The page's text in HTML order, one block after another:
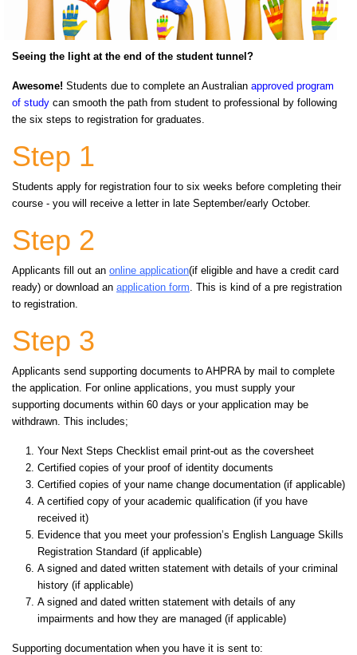
Seeing the light at the end of the student tunnel?
Awesome! Students due to complete an Australian approved program
of study can smooth the path from student to professional by following
the six steps to registration for graduates.
Step 1
Students apply for registration four to six weeks before completing their
course - you will receive a letter in late September/early October.
Step 2
Applicants fill out an online application(if eligible and have a credit card
ready) or download an application form . This is kind of a pre registration
to registration.
Step 3
Applicants send supporting documents to AHPRA by mail to complete
the application. For online applications, you must supply your
supporting documents within 60 days or your application may be
withdrawn. This includes;
Your Next Steps Checklist email print-out as the coversheet
Certified copies of your proof of identity documents
Certified copies of your name change documentation (if applicable)
A certified copy of your academic qualification (if you have
received it)
Evidence that you meet your profession’s English Language Skills
Registration Standard (if applicable)
A signed and dated written statement with details of your criminal
history (if applicable)
A signed and dated written statement with details of any
impairments and how they are managed (if applicable)
Supporting documentation when you have it is sent to: